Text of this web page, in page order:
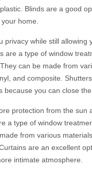
Blinds are a good
home.
privacy while still allowing
are a type of window
can be made from
and composite.
because you can close
protection from the sun
a type of window
from various
are an excellent
intimate atmosphere.